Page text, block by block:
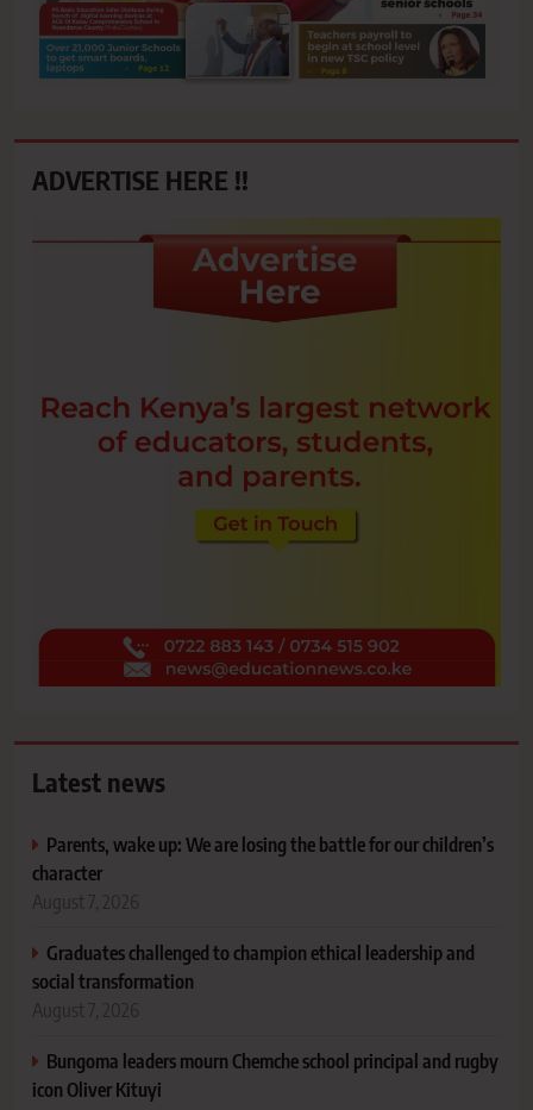
ADVERTISE HERE !!
Latest news
Parents, wake up: We are losing the battle for our children’s
character
August 7, 2026
Graduates challenged to champion ethical leadership and
social transformation
August 7, 2026
Bungoma leaders mourn Chemche school principal and rugby
icon Oliver Kituyi